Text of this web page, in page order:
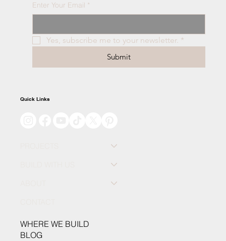
What to Expect: Building Your Dream Home
Enter Your Email *
Yes, subscribe me to your newsletter. *
Submit
Quick Links
WHERE WE BUILD
BLOG